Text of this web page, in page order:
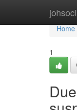
Home
Home
1